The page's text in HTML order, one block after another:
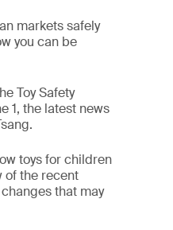
markets safely
you can be
Toy Safety
1, the latest news
toys for children
of the recent
that may